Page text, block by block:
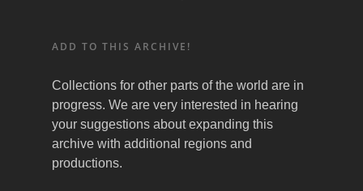
ADD TO THIS ARCHIVE!
Collections for other parts of the world are in
progress. We are very interested in hearing
your suggestions about expanding this
archive with additional regions and
productions.